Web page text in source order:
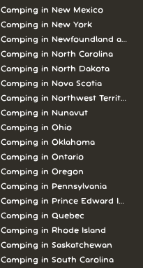
Camping in New Mexico
Camping in New York
Camping in Newfoundland and
Camping in North Carolina
Camping in North Dakota
Camping in Nova Scotia
Camping in Northwest Territories
Camping in Nunavut
Camping in Ohio
Camping in Oklahoma
Camping in Ontario
Camping in Oregon
Camping in Pennsylvania
Camping in Prince Edward Island
Camping in Quebec
Camping in Rhode Island
Camping in Saskatchewan
Camping in South Carolina